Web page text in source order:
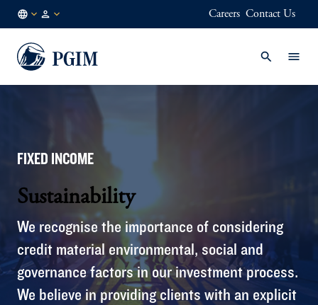
EN
Careers Contact Us
FIXED INCOME
Sustainability
We recognise the importance of considering
credit material environmental, social and
governance factors in our investment process.
We believe in providing clients with an explicit